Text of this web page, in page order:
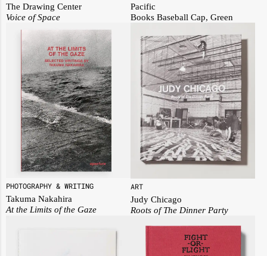
The Drawing Center
Voice of Space
Pacific
Books Baseball Cap, Green
PHOTOGRAPHY & WRITING
Takuma Nakahira
At the Limits of the Gaze
ART
Judy Chicago
Roots of The Dinner Party